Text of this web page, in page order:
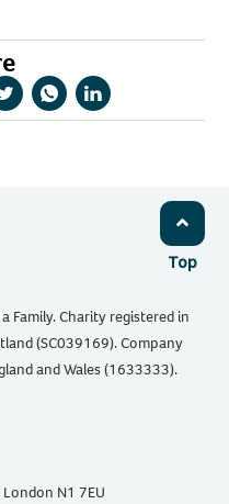
ShareShareShare
Top
Family. Charity registered in
(SC039169). Company
and Wales (1633333).
N1 7EU